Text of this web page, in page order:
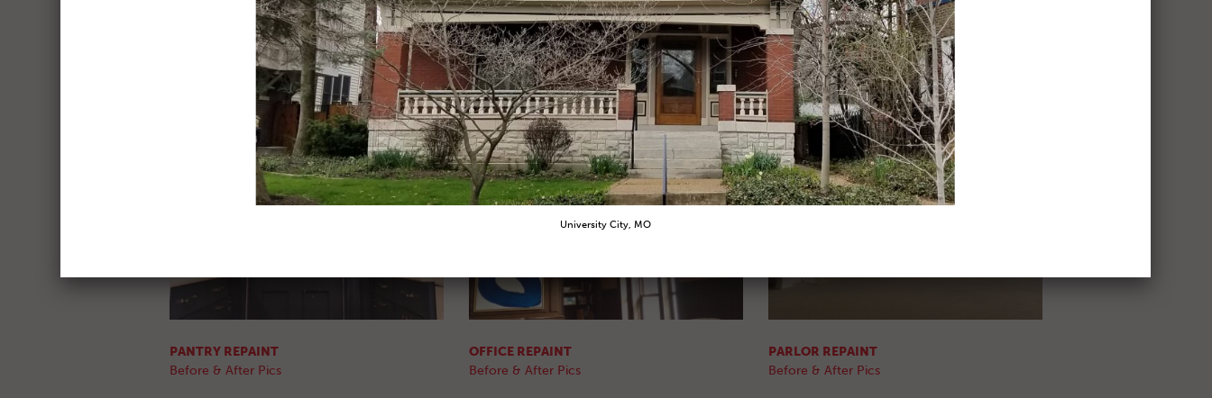
Before & After Pics
After Pic
After Pic
PANTRY REPAINT
Before & After Pics
OFFICE REPAINT
Before & After Pics
PARLOR REPAINT
Before & After Pics